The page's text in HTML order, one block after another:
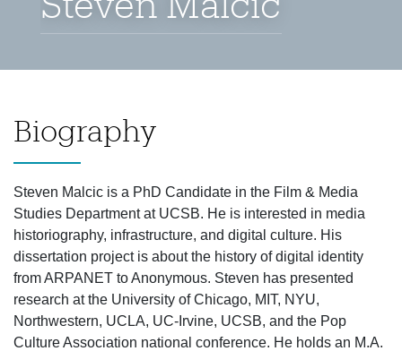
Biography
Steven Malcic is a PhD Candidate in the Film & Media
Studies Department at UCSB. He is interested in media
historiography, infrastructure, and digital culture. His
dissertation project is about the history of digital identity
from ARPANET to Anonymous. Steven has presented
research at the University of Chicago, MIT, NYU,
Northwestern, UCLA, UC-Irvine, UCSB, and the Pop
Culture Association national conference. He holds an M.A.